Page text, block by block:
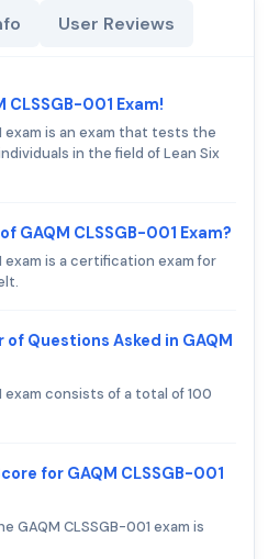
User Reviews
001 Exam!
exam is an exam that tests the
in the field of Lean Six
GAQM CLSSGB-001 Exam?
exam is a certification exam for
Questions Asked in GAQM
exam consists of a total of 100
for GAQM CLSSGB-001
GAQM CLSSGB-001 exam is